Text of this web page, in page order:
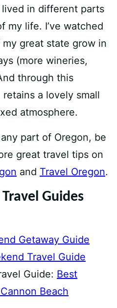
in different parts
my life. I’ve watched
great state grow in
(more wineries,
through this
a lovely small
atmosphere.
part of Oregon, be
great travel tips on
and Travel Oregon.
Guides
Getaway Guide
Travel Guide
Guide: Best
Beach